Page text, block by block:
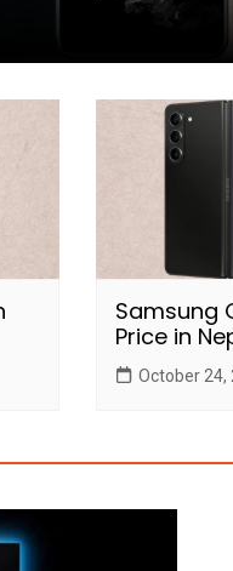
Samsung
Price in
October 24,